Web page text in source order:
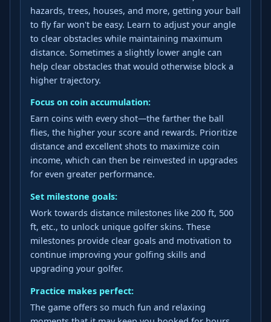
hazards, trees, houses, and more, getting your ball
to fly far won't be easy. Learn to adjust your angle
to clear obstacles while maintaining maximum
distance. Sometimes a slightly lower angle can
help clear obstacles that would otherwise block a
higher trajectory.
Focus on coin accumulation:
Earn coins with every shot—the farther the ball
flies, the higher your score and rewards. Prioritize
distance and excellent shots to maximize coin
income, which can then be reinvested in upgrades
for even greater performance.
Set milestone goals:
Work towards distance milestones like 200 ft, 500
ft, etc., to unlock unique golfer skins. These
milestones provide clear goals and motivation to
continue improving your golfing skills and
upgrading your golfer.
Practice makes perfect:
The game offers so much fun and relaxing